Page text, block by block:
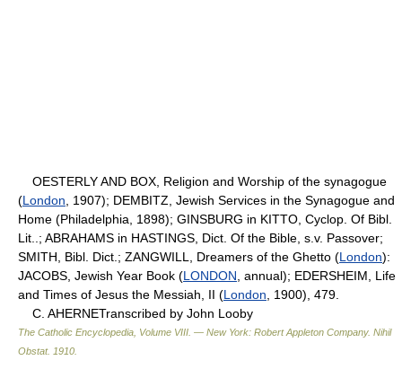
OESTERLY AND BOX, Religion and Worship of the synagogue
(London , 1907); DEMBITZ, Jewish Services in the Synagogue and
Home (Philadelphia, 1898); GINSBURG in KITTO, Cyclop. Of Bibl.
Lit..; ABRAHAMS in HASTINGS, Dict. Of the Bible, s.v. Passover;
SMITH, Bibl. Dict.; ZANGWILL, Dreamers of the Ghetto (London):
JACOBS, Jewish Year Book (LONDON , annual); EDERSHEIM, Life
and Times of Jesus the Messiah, II (London , 1900), 479.
C. AHERNETranscribed by John Looby
The Catholic Encyclopedia, Volume VIII. — New York: Robert Appleton Company. Nihil
Obstat. 1910